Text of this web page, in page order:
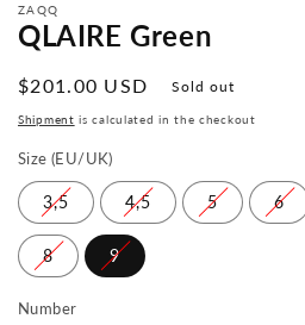
ZAQQ
QLAIRE Green
Normal
price
$201.00 USD Sold out
Shipment is calculated in the checkout
Size (EU/UK)
3,5 4,5 5 6
8 9
Number